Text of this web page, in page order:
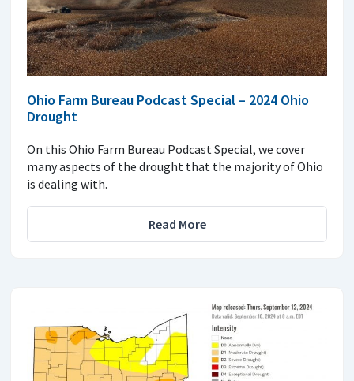
Ohio Farm Bureau Podcast Special – 2024 Ohio
Drought
On this Ohio Farm Bureau Podcast Special, we cover
many aspects of the drought that the majority of Ohio
is dealing with.
Read More